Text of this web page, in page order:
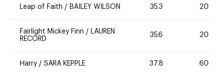
Leap of Faith / BAILEY WILSON 35.3 20
Fairlight Mickey Finn / LAUREN
RECORD
35.6 20
Harry / SARA KEPPLE 37.8 60